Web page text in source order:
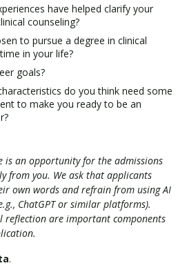
have helped clarify your
counseling?
to pursue a degree in clinical
in your life?
goals?
do you think need some
to make you ready to be an
is an opportunity for the admissions
from you. We ask that applicants
own words and refrain from using AI
ChatGPT or similar platforms).
reflection are important components
.